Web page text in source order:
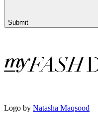
Submit
Logo by Natasha Maqsood